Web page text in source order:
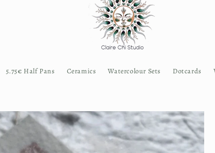
5.75€ Half Pans Ceramics Watercolour Sets Dotcards